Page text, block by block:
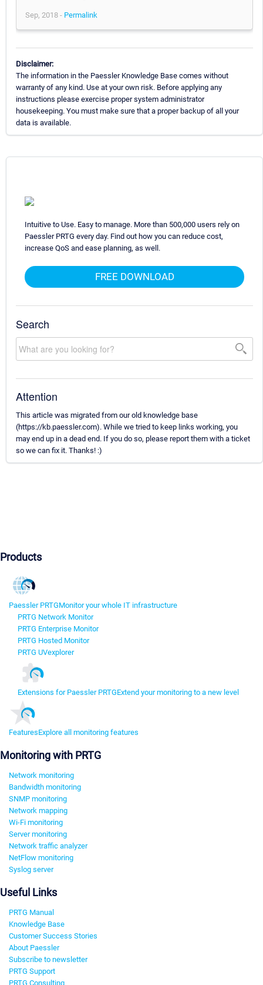
Sep, 2018 - Permalink
Disclaimer:
The information in the Paessler Knowledge Base comes without
warranty of any kind. Use at your own risk. Before applying any
instructions please exercise proper system administrator
housekeeping. You must make sure that a proper backup of all your
data is available.
Intuitive to Use. Easy to manage. More than 500,000 users rely on
Paessler PRTG every day. Find out how you can reduce cost,
increase QoS and ease planning, as well.
FREE DOWNLOAD
Search
Attention
This article was migrated from our old knowledge base
(https://kb.paessler.com). While we tried to keep links working, you
may end up in a dead end. If you do so, please report them with a ticket
so we can fix it. Thanks! :)
Products
Paessler PRTGMonitor your whole IT infrastructure
PRTG Network Monitor
PRTG Enterprise Monitor
PRTG Hosted Monitor
PRTG UVexplorer
Extensions for Paessler PRTGExtend your monitoring to a new level
FeaturesExplore all monitoring features
Monitoring with PRTG
Network monitoring
Bandwidth monitoring
SNMP monitoring
Network mapping
Wi-Fi monitoring
Server monitoring
Network traffic analyzer
NetFlow monitoring
Syslog server
Useful Links
PRTG Manual
Knowledge Base
Customer Success Stories
About Paessler
Subscribe to newsletter
PRTG Support
PRTG Consulting